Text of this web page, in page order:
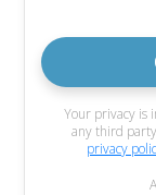
Your privacy is
any third
privacy